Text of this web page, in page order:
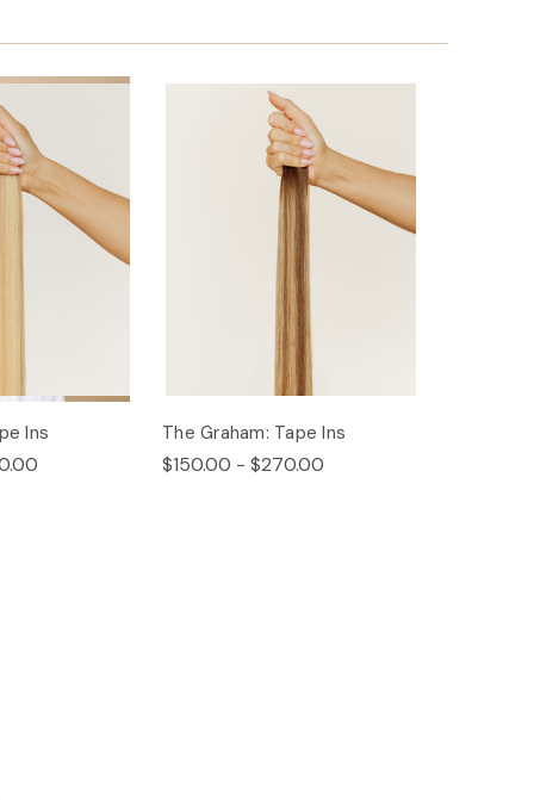
Ins The Graham: Tape Ins
$150.00 - $270.00